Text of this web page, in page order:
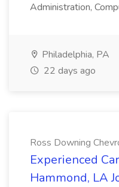
Administration,
Philadelphia, PA
22 days ago
Ross Downing
Experienced
Hammond, LA